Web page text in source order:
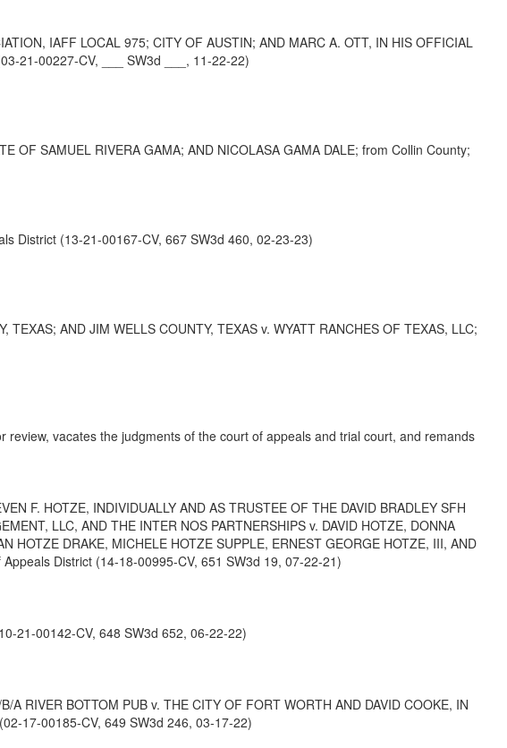
IAFF LOCAL 975; CITY OF AUSTIN; AND MARC A. OTT, IN HIS OFFICIAL
21-00227-CV, ___ SW3d ___, 11-22-22)
OF SAMUEL RIVERA GAMA; AND NICOLASA GAMA DALE; from Collin County;
District (13-21-00167-CV, 667 SW3d 460, 02-23-23)
AND JIM WELLS COUNTY, TEXAS v. WYATT RANCHES OF TEXAS, LLC;
vacates the judgments of the court of appeals and trial court, and remands
F. HOTZE, INDIVIDUALLY AND AS TRUSTEE OF THE DAVID BRADLEY SFH
LLC, AND THE INTER NOS PARTNERSHIPS v. DAVID HOTZE, DONNA
HOTZE DRAKE, MICHELE HOTZE SUPPLE, ERNEST GEORGE HOTZE, III, AND
District (14-18-00995-CV, 651 SW3d 19, 07-22-21)
21-00142-CV, 648 SW3d 652, 06-22-22)
A RIVER BOTTOM PUB v. THE CITY OF FORT WORTH AND DAVID COOKE, IN
17-00185-CV, 649 SW3d 246, 03-17-22)